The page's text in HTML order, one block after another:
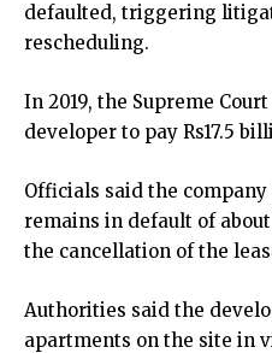
defaulted, triggering
rescheduling.
In 2019, the Supreme
developer to pay Rs17.5
Officials said the
remains in default of
the cancellation of the
Authorities said the
apartments on the site in